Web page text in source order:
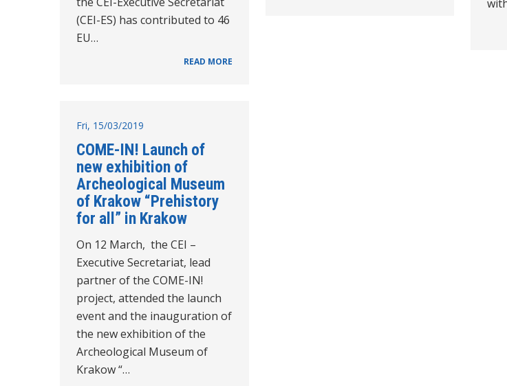
(CEI-ES) has contributed to 46
EU…
READ MORE
Fri, 15/03/2019
COME-IN! Launch of
new exhibition of
Archeological Museum
of Krakow “Prehistory
for all” in Krakow
On 12 March, the CEI –
Executive Secretariat, lead
partner of the COME-IN!
project, attended the launch
event and the inauguration of
the new exhibition of the
Archeological Museum of
Krakow “…